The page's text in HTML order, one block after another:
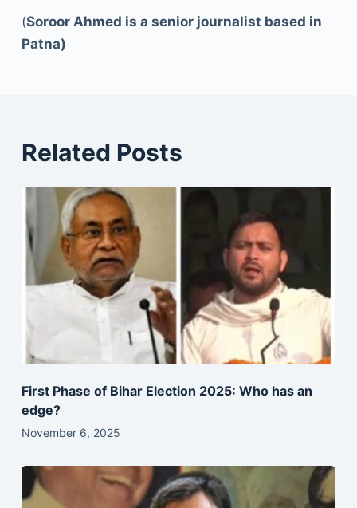
(Soroor Ahmed is a senior journalist based in
Patna)
Related Posts
First Phase of Bihar Election 2025: Who has an
edge?
November 6, 2025